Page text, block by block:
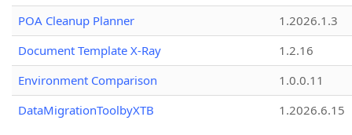
POA Cleanup Planner
1.2026.1.3
Document Template X-Ray
1.2.16
Environment Comparison
1.0.0.11
DataMigrationToolbyXTB
1.2026.6.15